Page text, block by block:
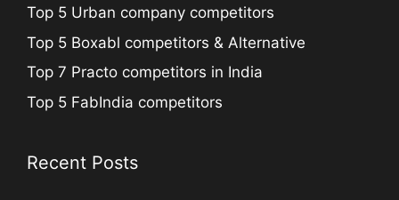
Top 5 Urban company competitors
Top 5 Boxabl competitors & Alternative
Top 7 Practo competitors in India
Top 5 FabIndia competitors
Recent Posts